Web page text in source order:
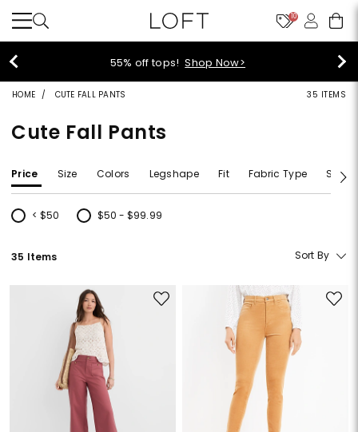
10
55% off tops!Shop Now>
HOME CUTE FALL PANTS 35 ITEMS
Cute Fall Pants
Price Size Colors Legshape Fit Fabric Type Size
< $50
Refine by Price: < $50
$50 - $99.99
Refine by Price: $50 - $99.99
35 Items Sort By